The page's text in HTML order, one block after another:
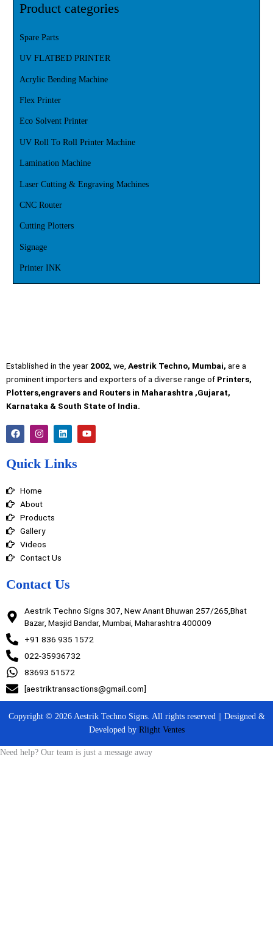
Product categories
Spare Parts
UV FLATBED PRINTER
Acrylic Bending Machine
Flex Printer
Eco Solvent Printer
UV Roll To Roll Printer Machine
Lamination Machine
Laser Cutting & Engraving Machines
CNC Router
Cutting Plotters
Signage
Printer INK
Established in the year 2002 , we, Aestrik Techno, Mumbai, are a
prominent importers and exporters of a diverse range of Printers,
Plotters,engravers and Routers in Maharashtra ,Gujarat,
Karnataka & South State of India.
F
a
b
k
I
n
a
a
m
L
i
e
Y
o
Quick Links
Home
About
Products
Gallery
Videos
Contact Us
Contact Us
Aestrik Techno Signs 307, New Anant Bhuwan 257/265,Bhat
Bazar, Masjid Bandar, Mumbai, Maharashtra 400009
+91 836 935 1572
022-35936732
83693 51572
[aestriktransactions@gmail.com]
Copyright © 2026 Aestrik Techno Signs. All rights reserved || Designed &
Developed by Rlight Ventes
Need help? Our team is just a message away